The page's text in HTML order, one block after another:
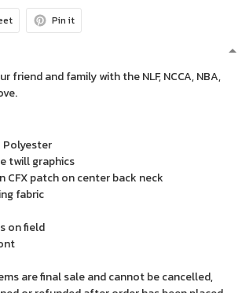
Pin it
friend and family with the NLF, NCCA, NBA,
Polyester
twill graphics
CFX patch on center back neck
fabric
on field
are final sale and cannot be cancelled,